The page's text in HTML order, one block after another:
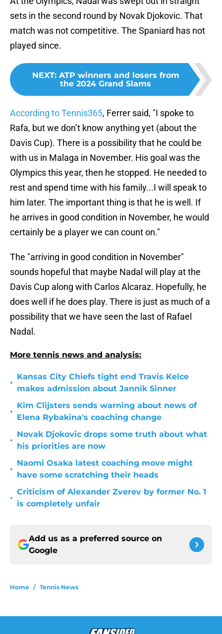
sets in the second round by Novak Djokovic. That
match was not competitive. The Spaniard has not
played since.
NEXT: ATP winners and losers from
the 2024 Grand Slams
According to Tennis365, Ferrer said, "I spoke to
Rafa, but we don’t know anything yet (about the
Davis Cup). There is a possibility that he could be
with us in Malaga in November. His goal was the
Olympics this year, then he stopped. He needed to
rest and spend time with his family...I will speak to
him later. The important thing is that he is well. If
he arrives in good condition in November, he would
certainly be a player we can count on."
The "arriving in good condition in November"
sounds hopeful that maybe Nadal will play at the
Davis Cup along with Carlos Alcaraz. Hopefully, he
does well if he does play. There is just as much of a
possibility that we have seen the last of Rafael
Nadal.
More tennis news and analysis:
•
Kansas City Chiefs tight end Travis Kelce
makes admission about Jannik Sinner
•
Kim Clijsters sends warning about news of
Elena Rybakina's coaching change
•
Novak Djokovic drops some truth about what
his priorities are now
•
Naomi Osaka latest coaching move might
have some scratching their heads
•
Criticism of Alexander Zverev by former No. 1
is completely unfair
Add us as a preferred source on
Google
Home / Tennis News